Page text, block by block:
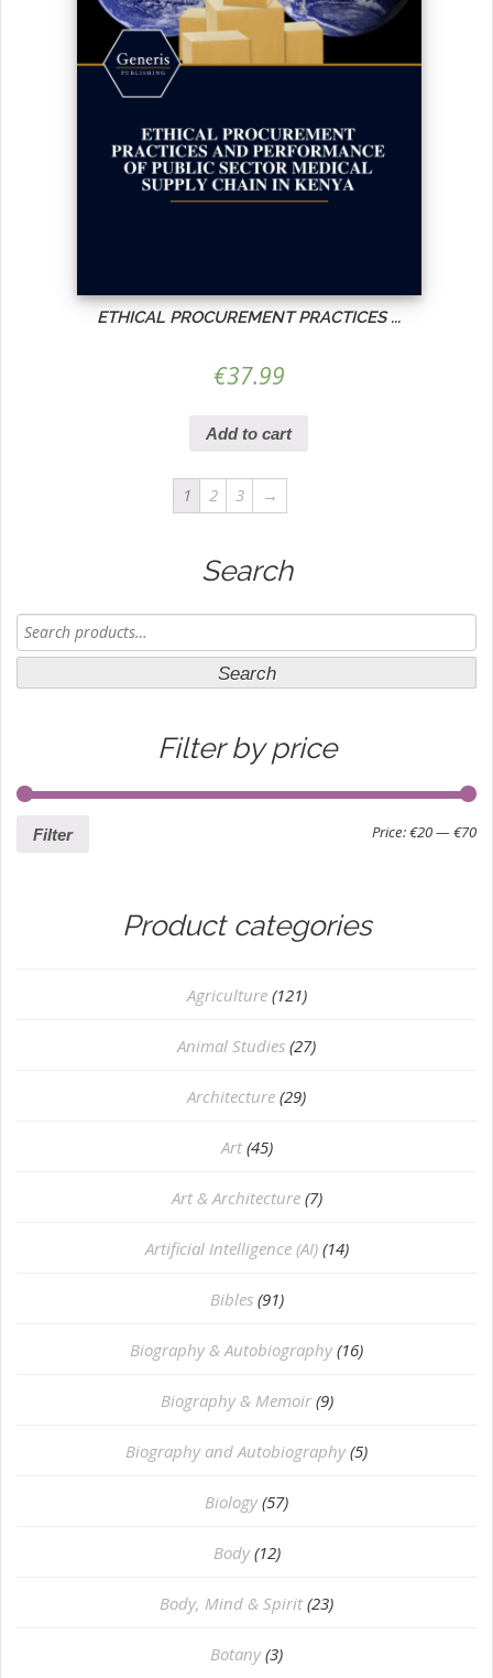
ETHICAL PROCUREMENT PRACTICES ...
€37.99
Add to cart
1 2 3 →
Search
for:
Search
Filter by price
Filter Price:€20— €70
Product categories
Agriculture (121)
Animal Studies (27)
Architecture (29)
Art (45)
Art & Architecture (7)
Artificial Intelligence (AI) (14)
Bibles (91)
Biography & Autobiography (16)
Biography & Memoir (9)
Biography and Autobiography (5)
Biology (57)
Body (12)
Body, Mind & Spirit (23)
Botany (3)